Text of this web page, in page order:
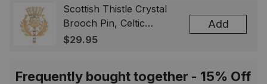
Gift for Women Men
Scottish Thistle Crystal
Brooch Pin, Celtic
Highland Lapel Badge,
$29.95
Add
Frequently bought together - 15% Off